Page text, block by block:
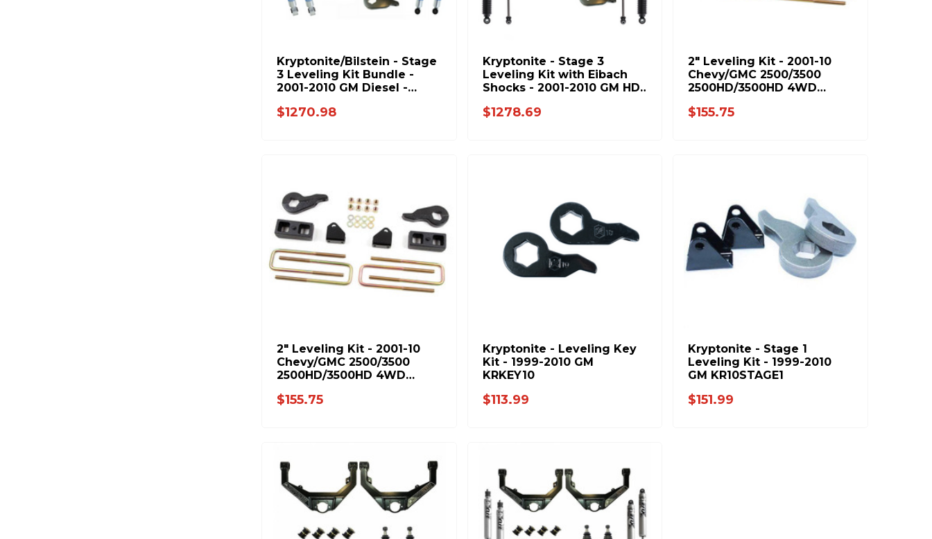
Kryptonite/Bilstein - Stage
3 Leveling Kit Bundle -
2001-2010 GM Diesel -
$1270.98
Kryptonite - Stage 3
Leveling Kit with Eibach
Shocks - 2001-2010 GM HD
$1278.69
2" Leveling Kit - 2001-10
Chevy/GMC 2500/3500
2500HD/3500HD 4WD
$155.75
2" Leveling Kit - 2001-10
Chevy/GMC 2500/3500
2500HD/3500HD 4WD
$155.75
Kryptonite - Leveling Key
Kit - 1999-2010 GM
KRKEY10
$113.99
Kryptonite - Stage 1
Leveling Kit - 1999-2010
GM KR10STAGE1
$151.99